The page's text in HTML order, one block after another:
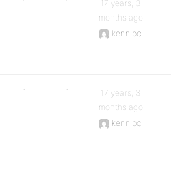
17 years, 3
months ago
kennibc
1 1
17 years, 3
months ago
kennibc